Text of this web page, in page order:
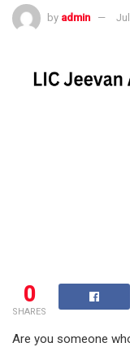
by admin
0
SHARES
Are you someone